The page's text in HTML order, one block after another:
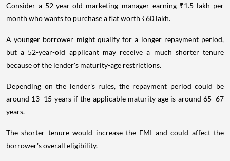
Consider a 52-year-old marketing manager earning ₹1.5 lakh per
month who wants to purchase a flat worth ₹60 lakh.
A younger borrower might qualify for a longer repayment period,
but a 52-year-old applicant may receive a much shorter tenure
because of the lender's maturity-age restrictions.
Depending on the lender's rules, the repayment period could be
around 13–15 years if the applicable maturity age is around 65–67
years.
The shorter tenure would increase the EMI and could affect the
borrower's overall eligibility.